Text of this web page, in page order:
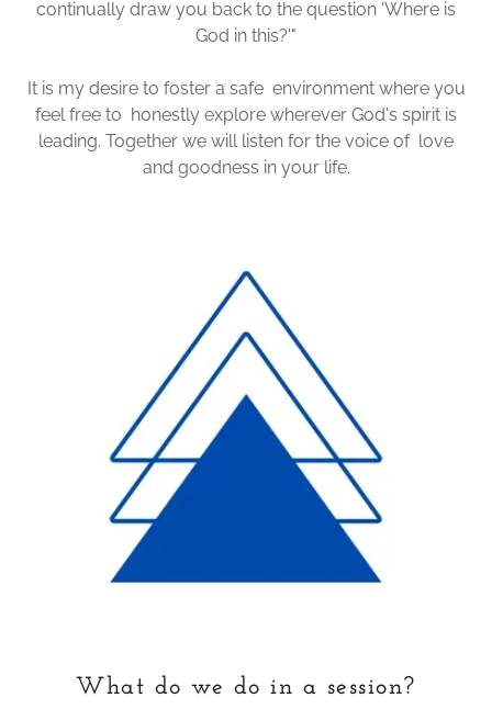
continually draw you back to the question 'Where is
God in this?'"
It is my desire to foster a safe environment where you
feel free to honestly explore wherever God's spirit is
leading. Together we will listen for the voice of love
and goodness in your life.
What do we do in a session?